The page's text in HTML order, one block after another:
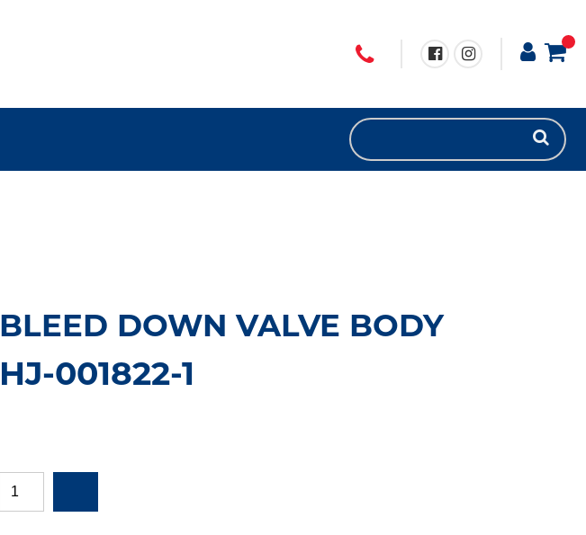
BLEED DOWN VALVE BODY
HJ-001822-1